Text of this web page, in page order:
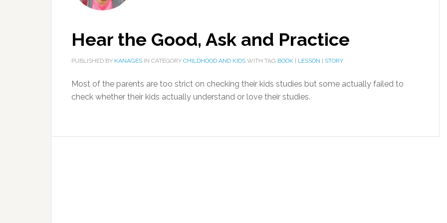
Hear the Good, Ask and Practice
PUBLISHED BY KANAGES IN CATEGORY CHILDHOOD AND KIDS WITH TAG BOOK LESSON STORY
Most of the parents are too strict on checking their kids studies but some actually failed to
check whether their kids actually understand or love their studies.